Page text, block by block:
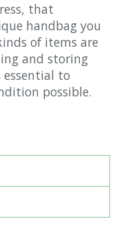
that
handbag you
of items are
and storing
to
possible.